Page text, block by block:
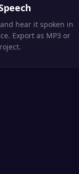
hear it spoken in
Export as MP3 or